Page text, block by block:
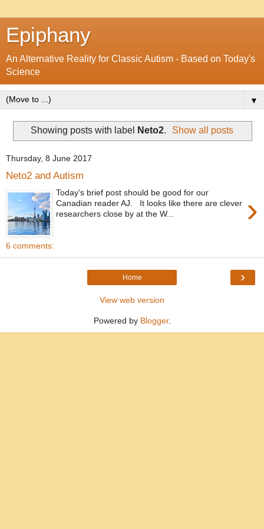
Epiphany
An Alternative Reality for Classic Autism - Based on Today's
Science
▼
Showing posts with label Neto2. Show all posts
Thursday, 8 June 2017
Neto2 and Autism
›
Today's brief post should be good for our
Canadian reader AJ. It looks like there are clever
researchers close by at the W...
6 comments:
›
Home
View web version
Powered by Blogger.